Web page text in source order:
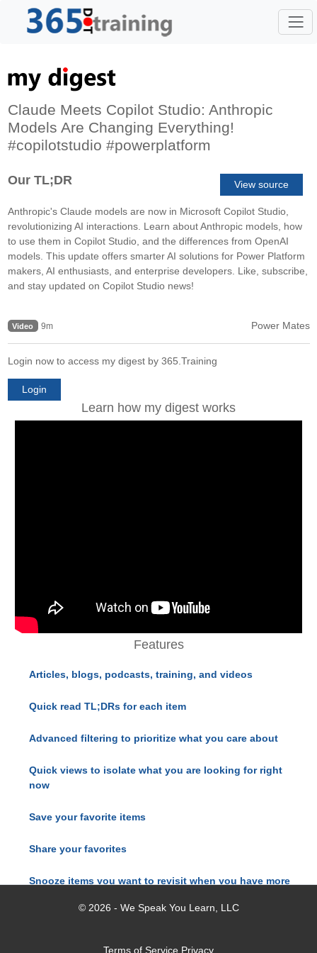
Claude Meets Copilot Studio: Anthropic
Models Are Changing Everything!
#copilotstudio #powerplatform
Our TL;DR View source
Anthropic's Claude models are now in Microsoft Copilot Studio,
revolutionizing AI interactions. Learn about Anthropic models, how
to use them in Copilot Studio, and the differences from OpenAI
models. This update offers smarter AI solutions for Power Platform
makers, AI enthusiasts, and enterprise developers. Like, subscribe,
and stay updated on Copilot Studio news!
Video 9m Power Mates
Login now to access my digest by 365.Training
Login
Learn how my digest works
Features
Articles, blogs, podcasts, training, and videos
Quick read TL;DRs for each item
Advanced filtering to prioritize what you care about
Quick views to isolate what you are looking for right
now
Save your favorite items
Share your favorites
Snooze items you want to revisit when you have more
© 2026 - We Speak You Learn, LLC
Terms of Service Privacy